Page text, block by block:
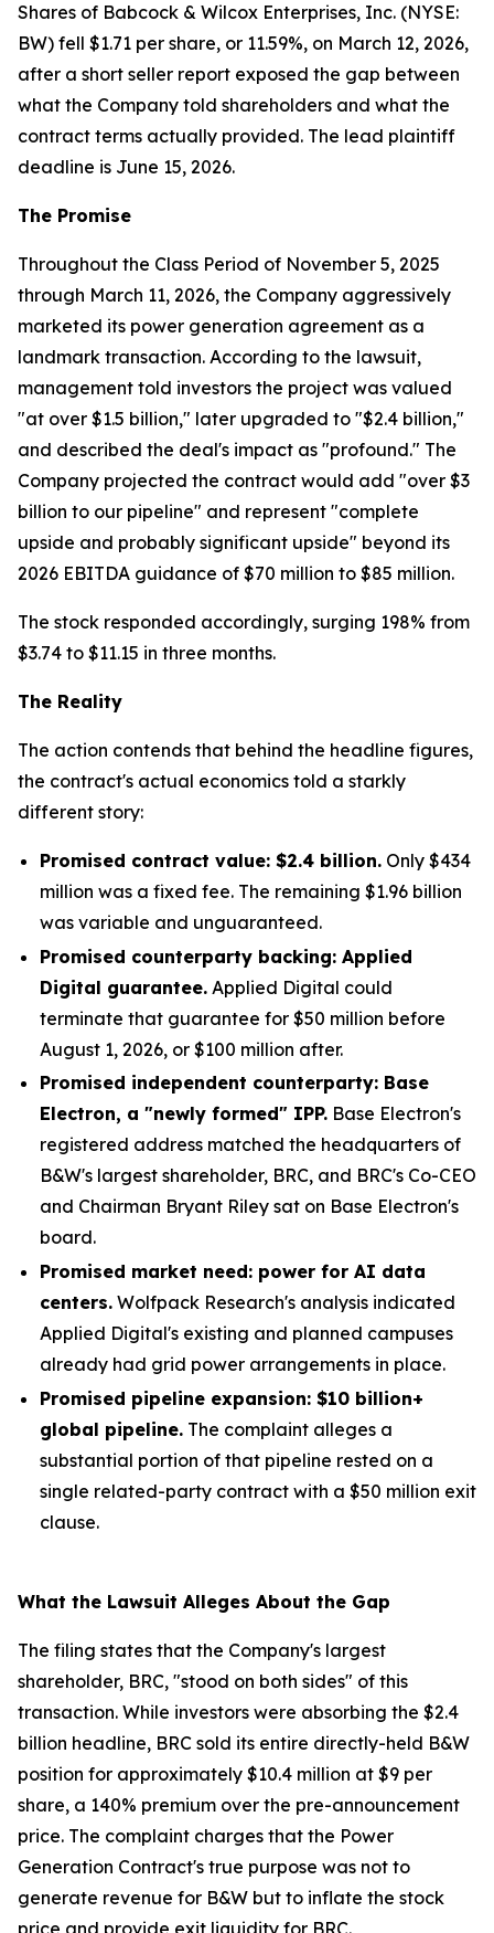
Shares of Babcock & Wilcox Enterprises, Inc. (NYSE:
BW) fell $1.71 per share, or 11.59%, on March 12, 2026,
after a short seller report exposed the gap between
what the Company told shareholders and what the
contract terms actually provided. The lead plaintiff
deadline is June 15, 2026.
The Promise
Throughout the Class Period of November 5, 2025
through March 11, 2026, the Company aggressively
marketed its power generation agreement as a
landmark transaction. According to the lawsuit,
management told investors the project was valued
"at over $1.5 billion," later upgraded to "$2.4 billion,"
and described the deal's impact as "profound." The
Company projected the contract would add "over $3
billion to our pipeline" and represent "complete
upside and probably significant upside" beyond its
2026 EBITDA guidance of $70 million to $85 million.
The stock responded accordingly, surging 198% from
$3.74 to $11.15 in three months.
The Reality
The action contends that behind the headline figures,
the contract's actual economics told a starkly
different story:
Promised contract value: $2.4 billion. Only $434
million was a fixed fee. The remaining $1.96 billion
was variable and unguaranteed.
Promised counterparty backing: Applied
Digital guarantee. Applied Digital could
terminate that guarantee for $50 million before
August 1, 2026, or $100 million after.
Promised independent counterparty: Base
Electron, a "newly formed" IPP. Base Electron's
registered address matched the headquarters of
B&W's largest shareholder, BRC, and BRC's Co-CEO
and Chairman Bryant Riley sat on Base Electron's
board.
Promised market need: power for AI data
centers. Wolfpack Research's analysis indicated
Applied Digital's existing and planned campuses
already had grid power arrangements in place.
Promised pipeline expansion: $10 billion+
global pipeline. The complaint alleges a
substantial portion of that pipeline rested on a
single related-party contract with a $50 million exit
clause.
What the Lawsuit Alleges About the Gap
The filing states that the Company's largest
shareholder, BRC, "stood on both sides" of this
transaction. While investors were absorbing the $2.4
billion headline, BRC sold its entire directly-held B&W
position for approximately $10.4 million at $9 per
share, a 140% premium over the pre-announcement
price. The complaint charges that the Power
Generation Contract's true purpose was not to
generate revenue for B&W but to inflate the stock
price and provide exit liquidity for BRC.